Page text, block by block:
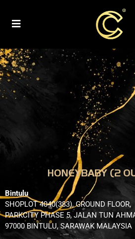
HONEYBABY (2
Bintulu
SHOPLOT 4040(383), GROUND FLOOR,
PARKCITY PHASE 5, JALAN TUN
97000 BINTULU, SARAWAK MALAYSIA